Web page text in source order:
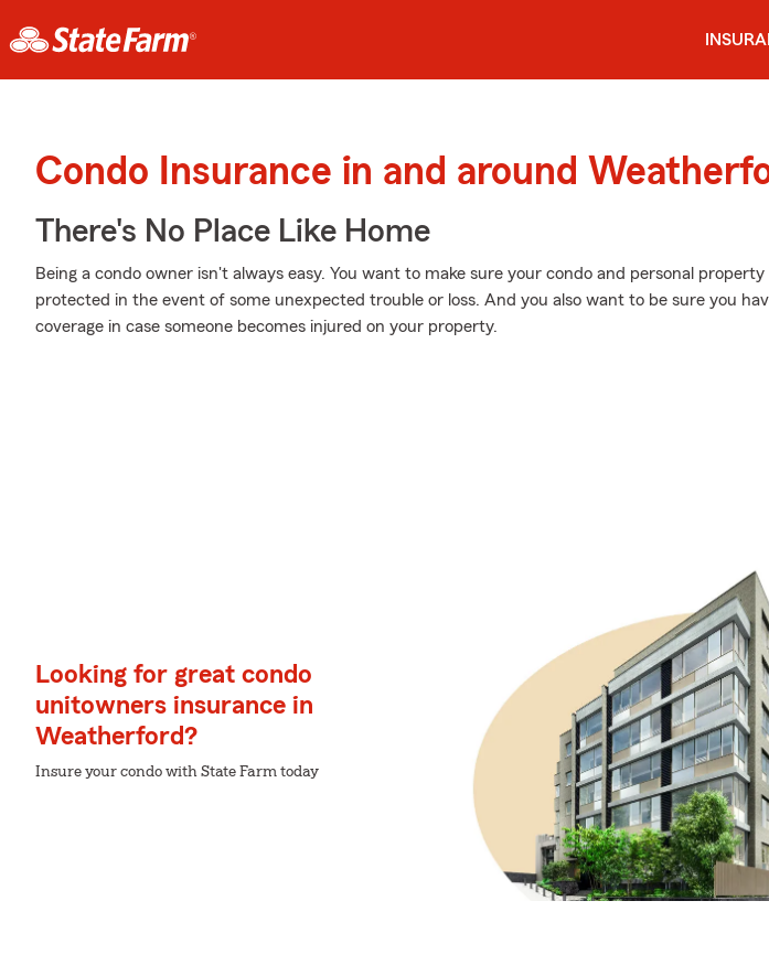
Condo Insurance in and around
There's No Place Like Home
Being a condo owner isn't always easy. You want to make sure your condo and personal
protected in the event of some unexpected trouble or loss. And you also want to be sure you
coverage in case someone becomes injured on your property.
Looking for great condo
unitowners insurance in
Weatherford?
Insure your condo with State Farm today